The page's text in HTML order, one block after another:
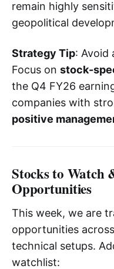
remain highly
geopolitical
Strategy Tip: Avoid
Focus on stock-
the Q4 FY26
companies with
positive
Stocks to Watch
Opportunities
This week, we are
opportunities
technical setups.
watchlist: